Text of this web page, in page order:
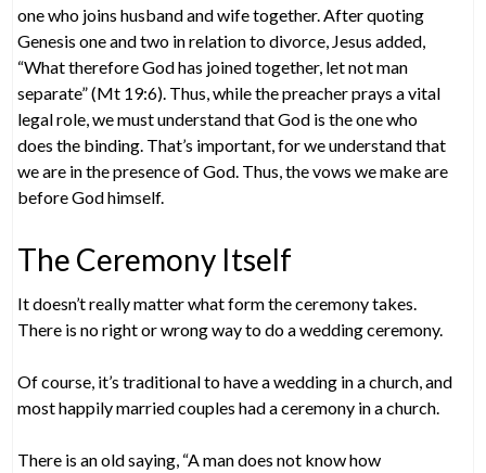
one who joins husband and wife together. After quoting
Genesis one and two in relation to divorce, Jesus added,
“What therefore God has joined together, let not man
separate” (Mt 19:6). Thus, while the preacher prays a vital
legal role, we must understand that God is the one who
does the binding. That’s important, for we understand that
we are in the presence of God. Thus, the vows we make are
before God himself.
The Ceremony Itself
It doesn’t really matter what form the ceremony takes.
There is no right or wrong way to do a wedding ceremony.
Of course, it’s traditional to have a wedding in a church, and
most happily married couples had a ceremony in a church.
There is an old saying, “A man does not know how